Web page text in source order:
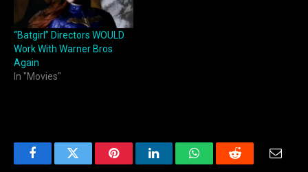
“Batgirl” Directors WOULD
Work With Warner Bros
Again
In "Movies"
FacebookTwitter PinterestLinkedInWhatsAppReddit